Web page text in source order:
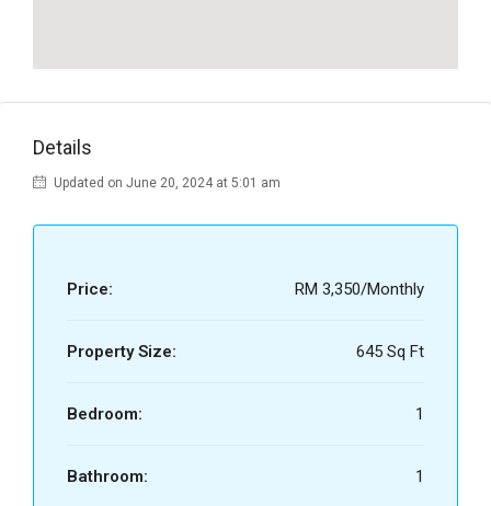
Details
Updated on June 20, 2024 at 5:01 am
Price: RM 3,350/Monthly
Property Size: 645 Sq Ft
Bedroom: 1
Bathroom: 1